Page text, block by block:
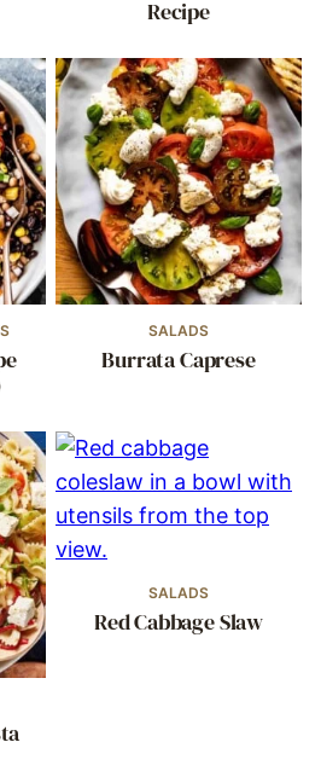
Recipe
SALADS
Burrata Caprese
SALADS
Red Cabbage Slaw